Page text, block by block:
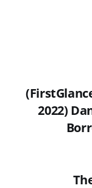
2022)